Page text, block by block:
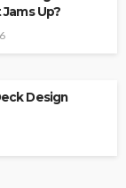
Up?
Design